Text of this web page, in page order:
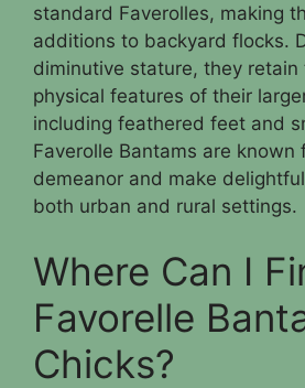
standard Faverolles, making
additions to backyard flocks.
diminutive stature, they
physical features of their
including feathered feet and
Faverolle Bantams are
demeanor and make
both urban and rural settings.
Where Can I
Favorelle
Chicks?